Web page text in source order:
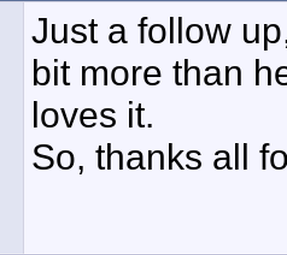
Just a follow
bit more than
loves it.
So, thanks all